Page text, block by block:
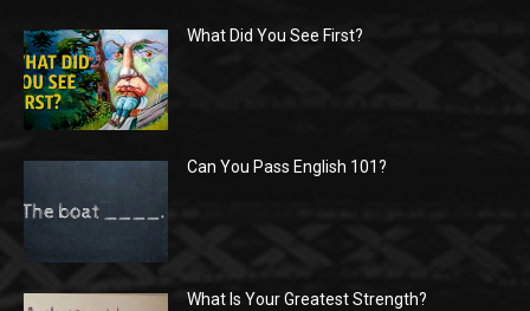
What Did You See First?
Can You Pass English 101?
What Is Your Greatest Strength?